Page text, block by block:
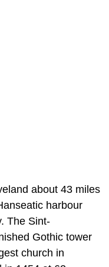
about 43 miles
harbour
The Sint-
Gothic tower
church in